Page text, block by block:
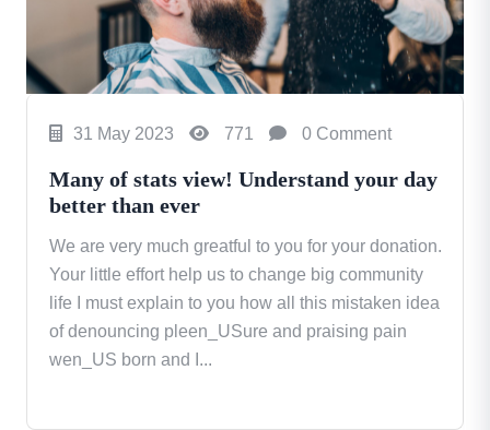
31 May 2023 771 0 Comment
Many of stats view! Understand your day
better than ever
We are very much greatful to you for your donation.
Your little effort help us to change big community
life I must explain to you how all this mistaken idea
of denouncing pleen_USure and praising pain
wen_US born and I...